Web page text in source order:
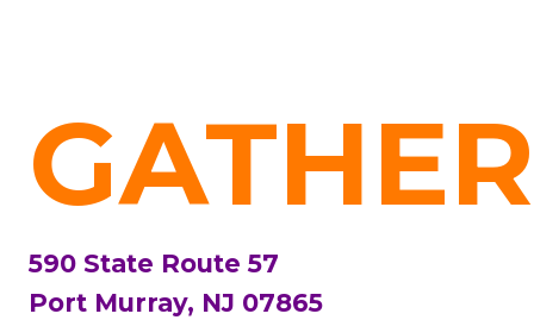
590 State Route 57
Port Murray, NJ 07865